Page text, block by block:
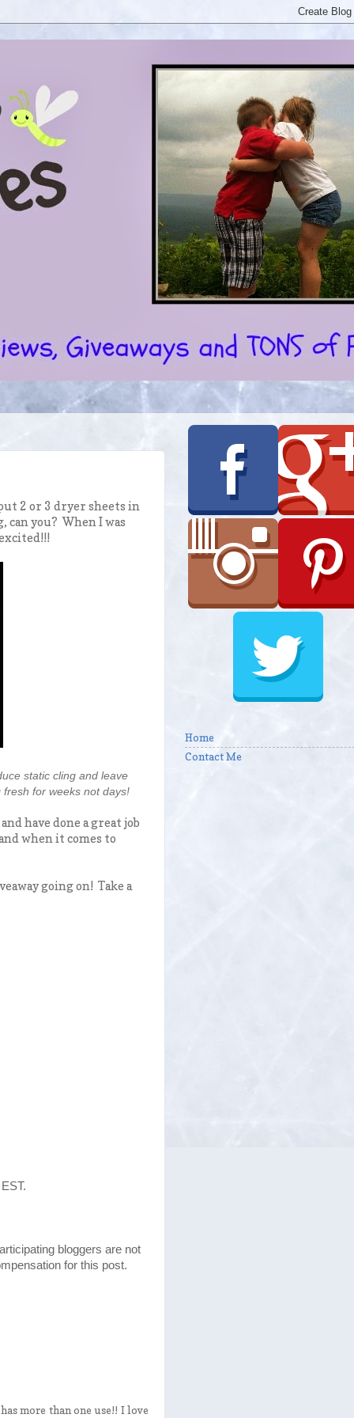
2 or 3 dryer sheets in
can you? When I was
static cling and leave
fresh for weeks not days!
have done a great job
when it comes to
going on! Take a
bloggers are not
for this post.
more than one use!! I love
Home
Contact Me